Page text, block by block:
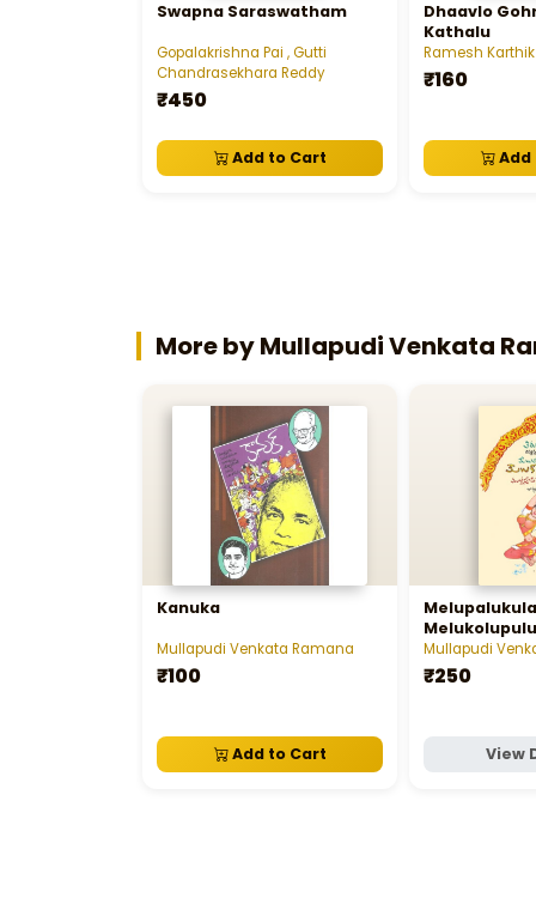
Swapna Saraswatham
Gopalakrishna Pai , Gutti
Chandrasekhara Reddy
₹450
Add to Cart
Dhaavlo
Kathalu
Ramesh
₹160
Add
More by Mullapudi Venkata
Kanuka
Mullapudi Venkata Ramana
₹100
Add to Cart
Melupalukula
మేలుకొలుపులు
Mullapudi
₹250
View